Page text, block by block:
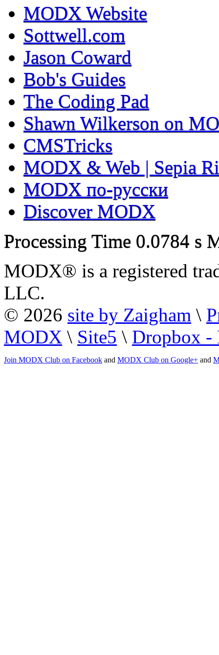
MODX Website
Sottwell.com
Jason Coward
Bob's Guides
The Coding Pad
Shawn Wilkerson on
CMSTricks
MODX & Web | Sepia
MODX по-русски
Discover MODX
Processing Time 0.0784 s
MODX® is a registered
LLC.
© 2026 site by Zaigham \
MODX \ Site5 \ Dropbox -
Join MODX Club on Facebook and MODX Club on Google+ and